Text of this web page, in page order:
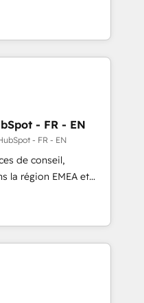
AI-powered
HubSpot’s
expert-led
built apps,
with inbound,
with UX, messaging,
results. 🤖AI
AI services. 🧩
with custom
- FR - EN
- FR - EN
de conseil,
la région EMEA et
experts en
Revops, CRM et
With over 115
growth, revops,
on EMEA - USA